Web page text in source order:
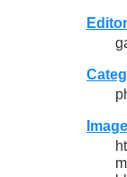
Editor
Image